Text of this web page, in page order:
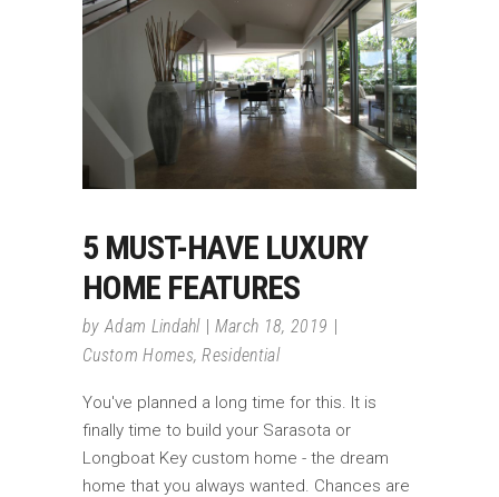
5 MUST-HAVE LUXURY
HOME FEATURES
byAdam Lindahl
March 18, 2019
Custom Homes,Residential
You've planned a long time for this. It is
finally time to build your Sarasota or
Longboat Key custom home - the dream
home that you always wanted. Chances are